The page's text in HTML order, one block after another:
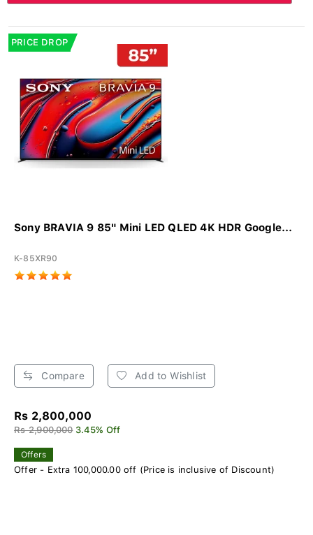
PRICE DROP
Sony BRAVIA 9 85" Mini LED QLED 4K HDR Google...
K-85XR90
Compare Add to Wishlist
Rs 2,800,000
Rs 2,900,000 3.45% Off
Offers
Offer - Extra 100,000.00 off (Price is inclusive of Discount)